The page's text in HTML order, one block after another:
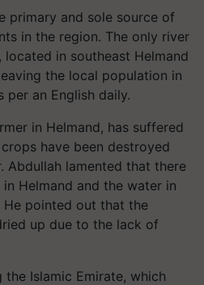
primary and sole source of
in the region. The only river
located in southeast Helmand
the local population in
per an English daily.
in Helmand, has suffered
have been destroyed
Abdullah lamented that there
Helmand and the water in
pointed out that the
up due to the lack of
the Islamic Emirate, which